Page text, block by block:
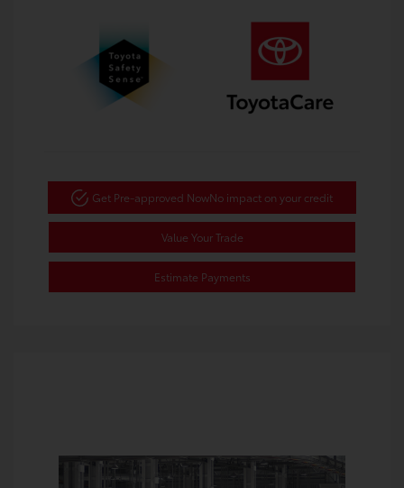
Get Pre-approved NowNo impact on your credit
Value Your Trade
Estimate Payments